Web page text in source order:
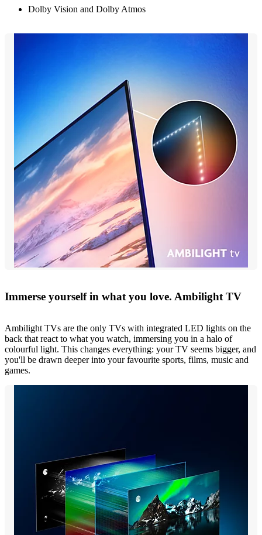
Dolby Vision and Dolby Atmos
Immerse yourself in what you love. Ambilight TV
Ambilight TVs are the only TVs with integrated LED lights on the
back that react to what you watch, immersing you in a halo of
colourful light. This changes everything: your TV seems bigger, and
you'll be drawn deeper into your favourite sports, films, music and
games.